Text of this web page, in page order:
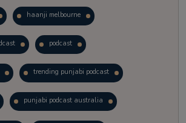
haanji melbourne
podcast
trending punjabi podcast
punjabi podcast australia